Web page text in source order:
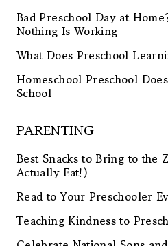
Bad Preschool Day at
Nothing Is Working
What Does Preschool
Homeschool Preschool
School
PARENTING
Best Snacks to Bring to the
Actually Eat!)
Read to Your Preschooler
Teaching Kindness to